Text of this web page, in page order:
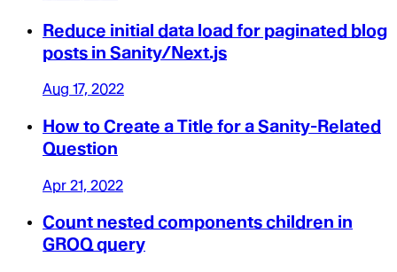
Reduce initial data load for paginated blog
posts in Sanity/Next.js
Aug 17, 2022
How to Create a Title for a Sanity-Related
Question
Apr 21, 2022
Count nested components children in
GROQ query